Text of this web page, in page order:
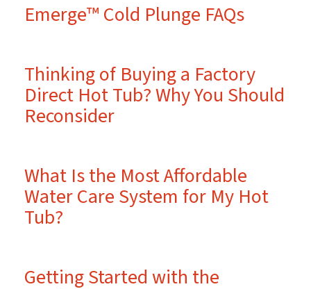
Emerge™ Cold Plunge FAQs
Thinking of Buying a Factory
Direct Hot Tub? Why You Should
Reconsider
What Is the Most Affordable
Water Care System for My Hot
Tub?
Getting Started with the